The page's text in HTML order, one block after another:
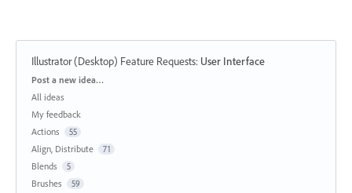
Illustrator (Desktop) Feature Requests: User Interface
Categories
Post a new idea…
All ideas
My feedback
Actions
55
Align, Distribute 71
Blends 5
Brushes 59